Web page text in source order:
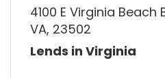
4100 E Virginia Beach
VA, 23502
Lends in Virginia